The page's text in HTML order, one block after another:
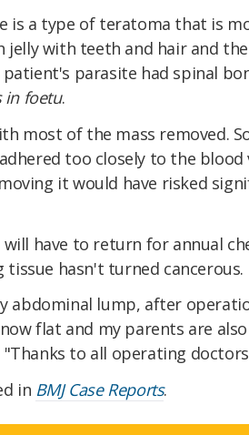
is a type of teratoma that is
with teeth and hair and
parasite had spinal
in foetu.
most of the mass removed.
too closely to the blood
it would have risked
have to return for annual
hasn't turned cancerous.
abdominal lump, after
flat and my parents are
"Thanks to all operating
in BMJ Case Reports.